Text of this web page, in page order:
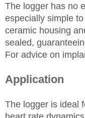
The logger has no
especially simple
ceramic housing
sealed,
For advice on
Application
The logger is ideal